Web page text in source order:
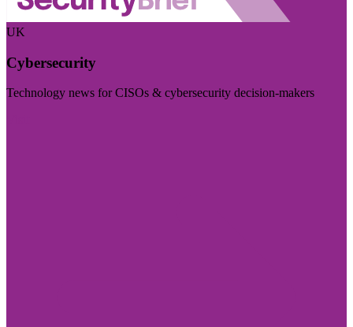
UK
Cybersecurity
Technology news for CISOs & cybersecurity decision-makers